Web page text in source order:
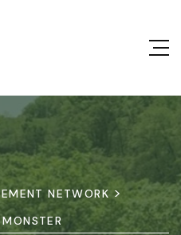
NETWORK >